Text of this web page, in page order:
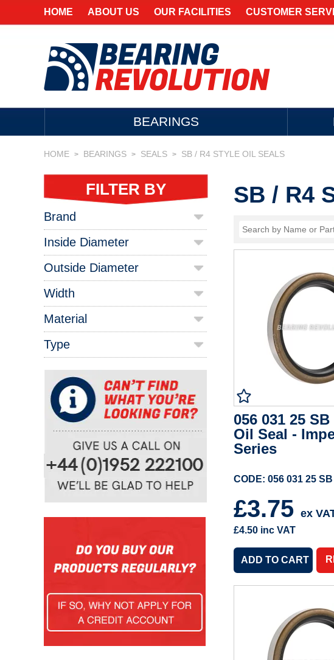
HOME ABOUT US OUR FACILITIES CUSTOMER
BEARINGS
HOME > BEARINGS > SEALS > SB / R4 STYLE OIL SEALS
FILTER BY
Brand
Inside Diameter
Outside Diameter
Width
Material
Type
SB / R4
056 031 25 SB
Oil Seal -
Series
CODE: 056 031 25 SB
£3.75 ex
£4.50 inc VAT